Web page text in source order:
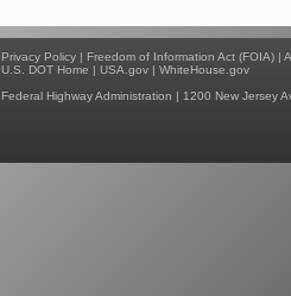
Privacy Policy | Freedom of Information Act (FOIA) |
U.S. DOT Home | USA.gov | WhiteHouse.gov
Federal Highway Administration | 1200 New Jersey